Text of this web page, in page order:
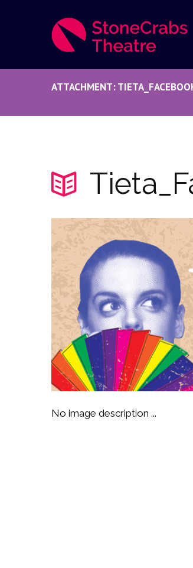
ATTACHMENT:
No image description ...